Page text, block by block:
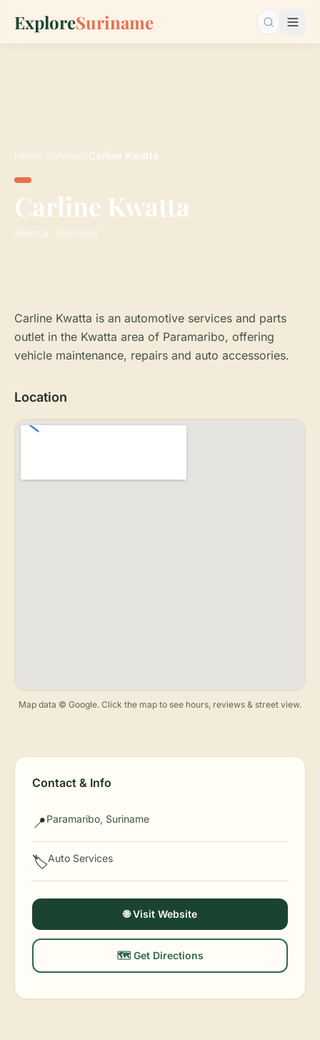
ExploreSuriname Search…
Home Services Carline Kwatta
Carline Kwatta
Wanica, Suriname
Carline Kwatta is an automotive services and parts
outlet in the Kwatta area of Paramaribo, offering
vehicle maintenance, repairs and auto accessories.
Location
Map data © Google. Click the map to see hours, reviews & street view.
Contact & Info
📍Paramaribo, Suriname
🏷️Auto Services
🌐 Visit Website
🗺️ Get Directions